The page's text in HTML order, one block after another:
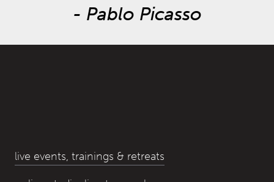
- Pablo Picasso
live events, trainings & retreats